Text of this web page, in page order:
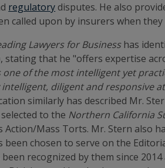
regulatory disputes. He also
called upon by insurers when
Lawyers for Businesshas
stating that he "offers expertise
one of the most intelligent yet
intelligent, diligent and responsive
similarly has described Mr.
to the Northern California
Action/Mass Torts. Mr. Stern also
been chosen to serve on the
recognized by them since